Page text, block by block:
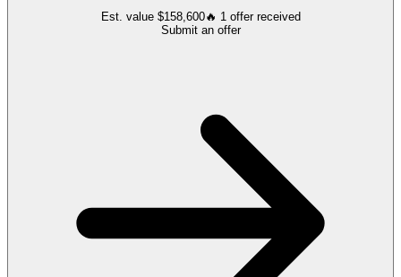
Est. value $158,600🔥 1 offerreceived
Submit an offer